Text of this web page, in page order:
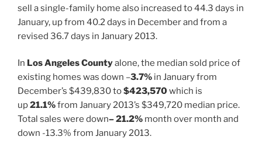
sell a single-family home also increased to 44.3 days in
January, up from 40.2 days in December and from a
revised 36.7 days in January 2013.
In Los Angeles Countyalone, the median sold price of
existing homes was down –3.7% in January from
December’s $439,830 to$423,570which is
up21.1%from January 2013’s $349,720 median price.
Total sales were down– 21.2% month over month and
down -13.3% from January 2013.